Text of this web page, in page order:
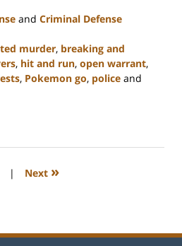
and Criminal Defense
murder, breaking and
, hit and run, open warrant,
, Pokemon go, police and
| Next »